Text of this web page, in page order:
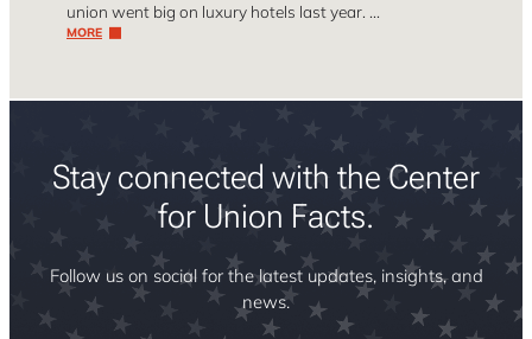
union went big on luxury hotels last year. …
MORE
Stay connected with the Center
for Union Facts.
Follow us on social for the latest updates, insights, and
news.